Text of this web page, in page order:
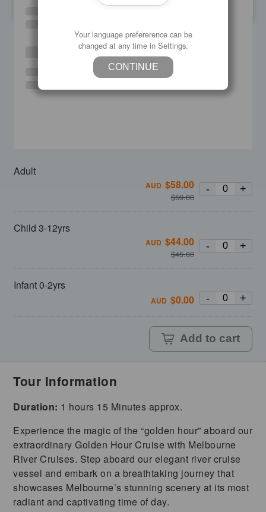
Adult
AUD $58.00
$59.00
- +
Child 3-12yrs
AUD $44.00
$45.00
- +
Infant 0-2yrs
AUD $0.00 - +
Add to cart
Tour Information
Duration: 1 hours 15 Minutes approx.
Experience the magic of the “golden hour” aboard our
extraordinary Golden Hour Cruise with Melbourne
River Cruises. Step aboard our elegant river cruise
vessel and embark on a breathtaking journey that
showcases Melbourne’s stunning scenery at its most
radiant and captivating time of day.
Your language prefererence can be
changed at any time in Settings.
CONTINUE